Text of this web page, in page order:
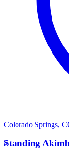
Colorado Springs,
S
Standing